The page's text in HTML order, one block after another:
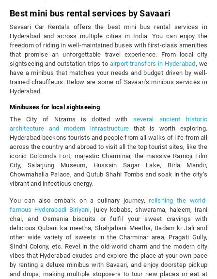
Best mini bus rental services by Savaari
Savaari Car Rentals offers the best mini bus rental services in
Hyderabad and across multiple cities in India. You can enjoy the
freedom of riding in well-maintained buses with first-class amenities
that promise an unforgettable travel experience. From local city
sightseeing and outstation trips toairport transfers in Hyderabad, we
have a minibus that matches your needs and budget driven by well-
trained chauffeurs. Below are some of Savaari's minibus services in
Hyderabad.
Minibuses for local sightseeing
The City of Nizams is dotted with several ancient historic
architecture and modern infrastructure that is worth exploring.
Hyderabad beckons tourists and people from all walks of life from all
across the country and abroad to visit all the top tourist sites, like the
iconic Golconda Fort, majestic Charminar, the massive Ramoji Film
City, Salarjung Museum, Hussain Sagar Lake, Birla Mandir,
Chowmahalla Palace, and Qutub Shahi Tombs and soak in the city’s
vibrant and infectious energy.
You can also embark on a culinary journey, relishing the world-
famous Hyderabadi Biriyani, juicy kebabs, shwarama, haleem, Irani
chai, and Osmania biscuits or fulfil your sweet cravings with
delicious Qubani ka meetha, Shahjahani Meetha, Badam ki Jali and
other wide variety of sweets in the Charminar area, Pragati Gully,
Sindhi Colony, etc. Revel in the old-world charm and the modern city
vibes that Hyderabad exudes and explore the place at your own pace
by renting a deluxe minibus with Savaari, and enjoy doorstep pickup
and drops, making multiple stopovers to tour new places or eat at